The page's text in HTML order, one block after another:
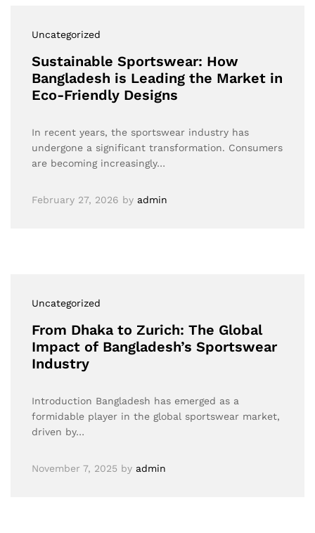
Uncategorized
Sustainable Sportswear: How
Bangladesh is Leading the Market in
Eco-Friendly Designs
In recent years, the sportswear industry has
undergone a significant transformation. Consumers
are becoming increasingly…
February 27, 2026 by admin
Uncategorized
From Dhaka to Zurich: The Global
Impact of Bangladesh’s Sportswear
Industry
Introduction Bangladesh has emerged as a
formidable player in the global sportswear market,
driven by…
November 7, 2025 by admin